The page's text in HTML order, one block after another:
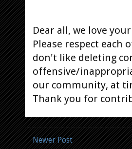
Dear all, we love
Please respect each
don't like deleting
offensive/
our community, at
Thank you for
Newer Post